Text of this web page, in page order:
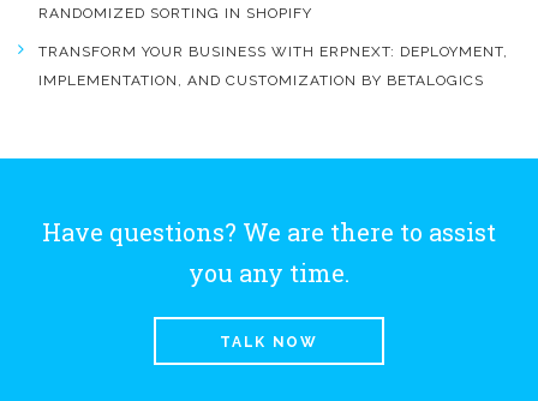
RANDOMIZED SORTING IN SHOPIFY
TRANSFORM YOUR BUSINESS WITH ERPNEXT: DEPLOYMENT,
IMPLEMENTATION, AND CUSTOMIZATION BY BETALOGICS
Have questions? We are there to assist
you any time.
TALK NOW